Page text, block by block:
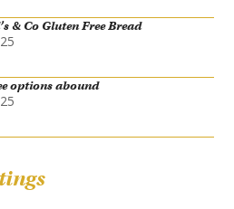
& Co Gluten Free Bread
options abound